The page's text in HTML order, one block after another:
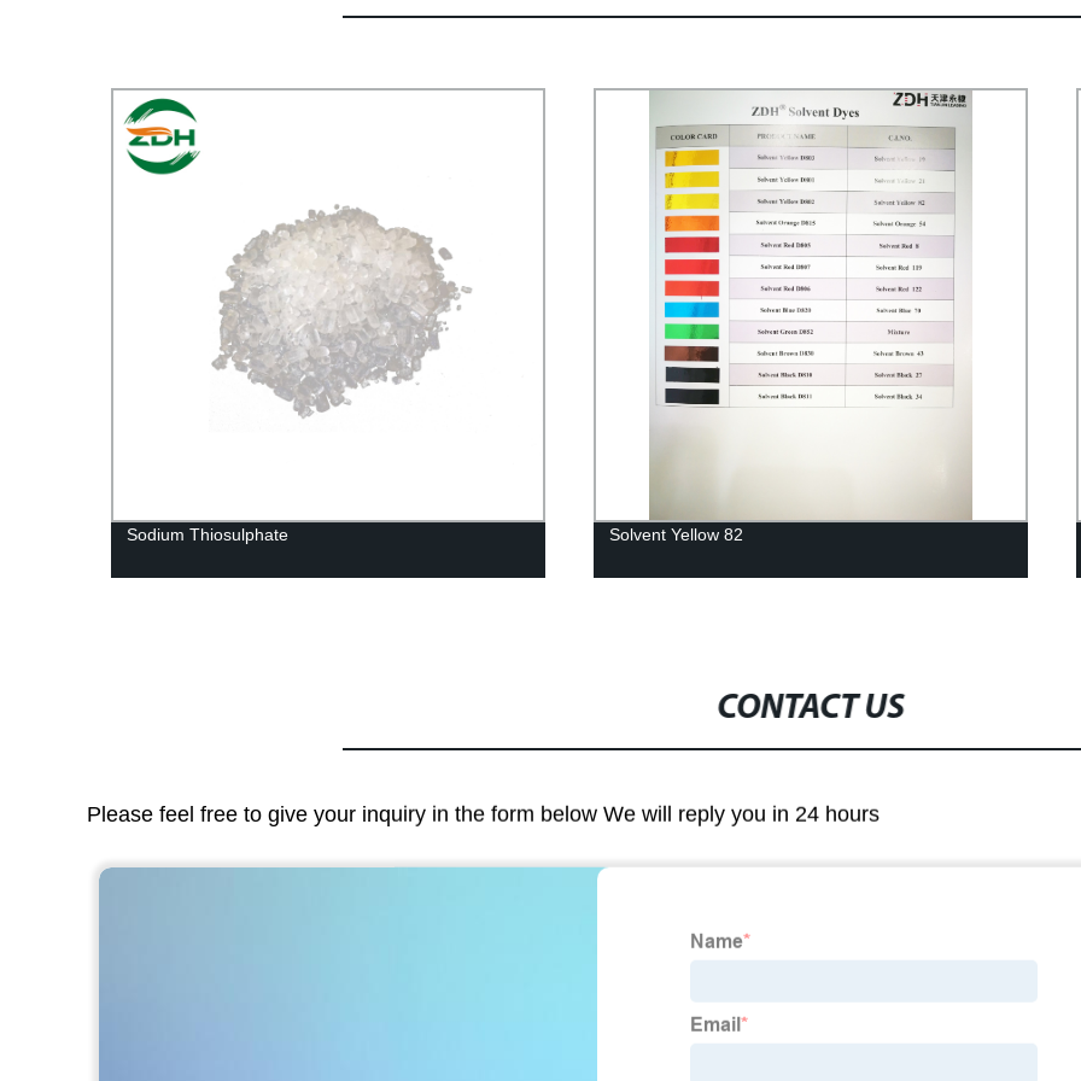
Sodium Thiosulphate Solvent Yellow 82
CONTACT US
Please feel free to give your inquiry in the form below We will reply you in 24 hours